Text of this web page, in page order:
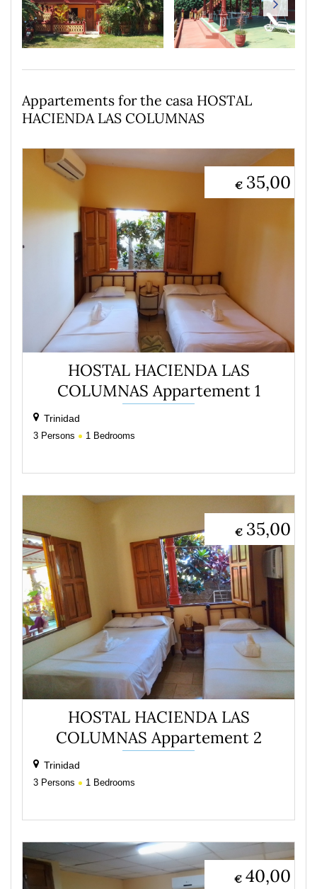
Appartements for the casa HOSTAL
HACIENDA LAS COLUMNAS
35,00
€
HOSTAL HACIENDA LAS
COLUMNAS Appartement 1
Trinidad
3 Persons 1 Bedrooms
35,00
€
HOSTAL HACIENDA LAS
COLUMNAS Appartement 2
Trinidad
3 Persons 1 Bedrooms
40,00
€